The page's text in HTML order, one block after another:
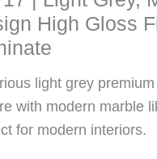
High Gloss
light grey
with modern marble
for modern interiors.